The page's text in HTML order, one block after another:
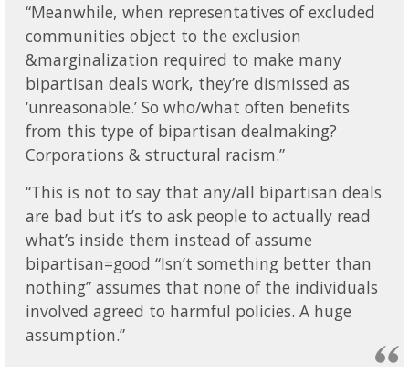
“Meanwhile, when representatives of excluded
communities object to the exclusion
&marginalization required to make many
bipartisan deals work, they’re dismissed as
‘unreasonable.’ So who/what often benefits
from this type of bipartisan dealmaking?
Corporations & structural racism.”
“This is not to say that any/all bipartisan deals
are bad but it’s to ask people to actually read
what’s inside them instead of assume
bipartisan=good “Isn’t something better than
nothing” assumes that none of the individuals
involved agreed to harmful policies. A huge
assumption.”